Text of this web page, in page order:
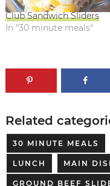
Club Sandwich Sliders
In "30 minute meals"
Related
30 MINUTE MEALS
LUNCH MAIN
GROUND BEEF